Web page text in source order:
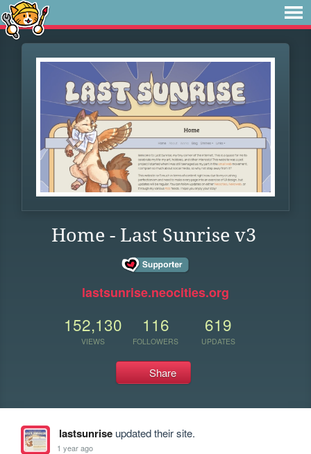
Home - Last Sunrise v3
lastsunrise.neocities.org
152,130
VIEWS
116
FOLLOWERS
619
UPDATES
Share
lastsunriseupdated their site.
1 year ago